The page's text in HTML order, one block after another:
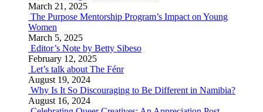
March 21, 2025
The Purpose Mentorship Program’s Impact on Young
Women
March 5, 2025
Editor’s Note by Betty Sibeso
February 12, 2025
Let’s talk about The Fénr
August 19, 2024
Why Is It So Discouraging to Be Different in Namibia?
August 16, 2024